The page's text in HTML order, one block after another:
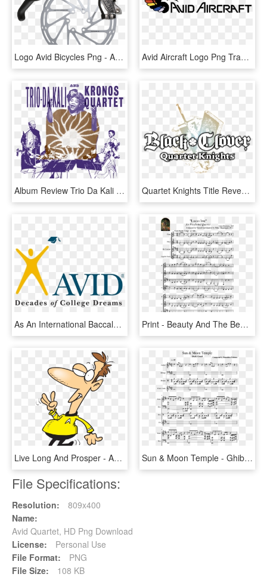
Logo Avid Bicycles Png - Avid Code Brakes, Transparent Png Avid Aircraft Logo Png Transparent - Avid Aircraft Logo, Png Download
Album Review Trio Da Kali And Kronos Quartet Ladilikan - Trio Da Kali And Kronos Quartet Ladilikan, HD Png Download Quartet Knights Title Revealed For Ps4 & Pc Steam - Black Clover Quartet Knights Logo, HD Png Download
As An International Baccalaureate And Avid Program - Avid Program, HD Png Download Print - Beauty And The Beast String Quartet Sheet Music, HD Png Download
Live Long And Prosper - Avid Clipart, HD Png Download Sun & Moon Temple - Ghibli Quartet Sheet Music, HD Png Download
File Specifications:
Resolution:
809x400
Name:
Avid Quartet, HD Png Download
License:
Personal Use
File Format:
PNG
File Size:
108 KB